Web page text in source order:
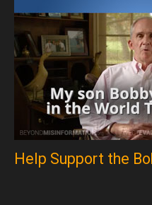
Help Support the